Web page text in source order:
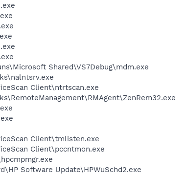
Shared\VS7Debug\mdm.exe
Client\ntrtscan.exe
Client\tmlisten.exe
Client\pccntmon.exe
Software Update\HPWuSchd2.exe